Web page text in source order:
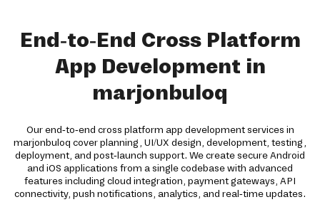
End-to-End Cross Platform
App Development in
marjonbuloq
Our end-to-end cross platform app development services in
marjonbuloq cover planning, UI/UX design, development, testing,
deployment, and post-launch support. We create secure Android
and iOS applications from a single codebase with advanced
features including cloud integration, payment gateways, API
connectivity, push notifications, analytics, and real-time updates.